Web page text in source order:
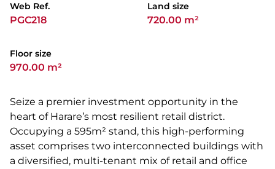
Web Ref.
PGC218
Land size
720.00 m²
Floor size
970.00 m²
Seize a premier investment opportunity in the
heart of Harare’s most resilient retail district.
Occupying a 595m² stand, this high-performing
asset comprises two interconnected buildings with
a diversified, multi-tenant mix of retail and office